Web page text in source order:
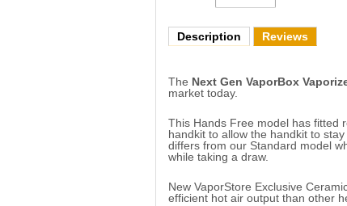
Description Reviews
The Next Gen VaporBox
market today.
This Hands Free model has fitted
handkit to allow the handkit to
differs from our Standard model
while taking a draw.
New VaporStore Exclusive
efficient hot air output than other